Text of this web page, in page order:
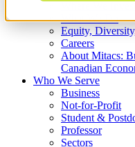
What We Do
Equity,
Careers
About Mitacs:
Canadian
Who We Serve
Business
Not-for-Profit
Student &
Professor
Sectors